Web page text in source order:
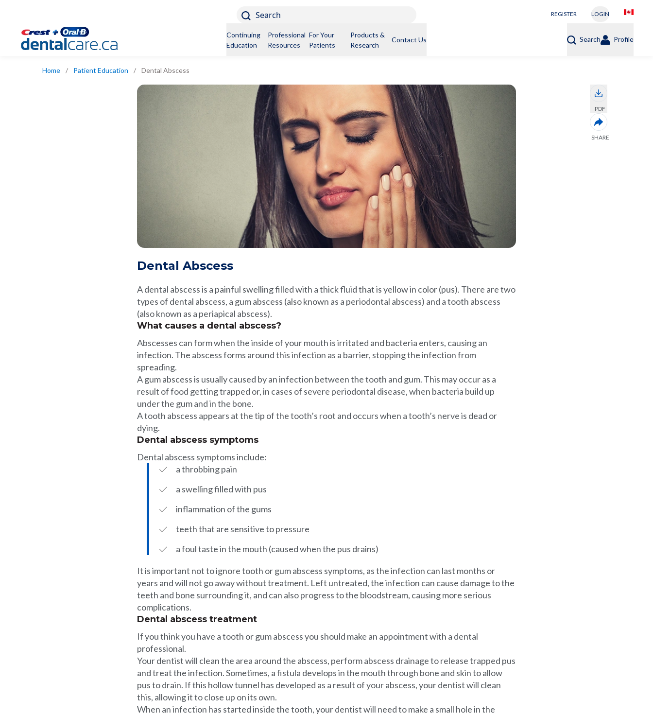
Search REGISTER LOGIN
Continuing
Education
Professional
Resources
For Your
Patients
Products &
Research
Contact Us Search Profile
Home / Patient Education / Dental Abscess
Dental Abscess
A dental abscess is a painful swelling filled with a thick fluid that is yellow in color (pus). There are two
types of dental abscess, a gum abscess (also known as a periodontal abscess) and a tooth abscess
(also known as a periapical abscess).
What causes a dental abscess?
Abscesses can form when the inside of your mouth is irritated and bacteria enters, causing an
infection. The abscess forms around this infection as a barrier, stopping the infection from
spreading.
A gum abscess is usually caused by an infection between the tooth and gum. This may occur as a
result of food getting trapped or, in cases of severe periodontal disease, when bacteria build up
under the gum and in the bone.
A tooth abscess appears at the tip of the tooth’s root and occurs when a tooth’s nerve is dead or
dying.
Dental abscess symptoms
Dental abscess symptoms include:
a throbbing pain
a swelling filled with pus
inflammation of the gums
teeth that are sensitive to pressure
a foul taste in the mouth (caused when the pus drains)
It is important not to ignore tooth or gum abscess symptoms, as the infection can last months or
years and will not go away without treatment. Left untreated, the infection can cause damage to the
teeth and bone surrounding it, and can also progress to the bloodstream, causing more serious
complications.
Dental abscess treatment
If you think you have a tooth or gum abscess you should make an appointment with a dental
professional.
Your dentist will clean the area around the abscess, perform abscess drainage to release trapped pus
and treat the infection. Sometimes, a fistula develops in the mouth through bone and skin to allow
pus to drain. If this hollow tunnel has developed as a result of your abscess, your dentist will clean
this, allowing it to close up on its own.
When an infection has started inside the tooth, your dentist will need to make a small hole in the
PDF
SHARE